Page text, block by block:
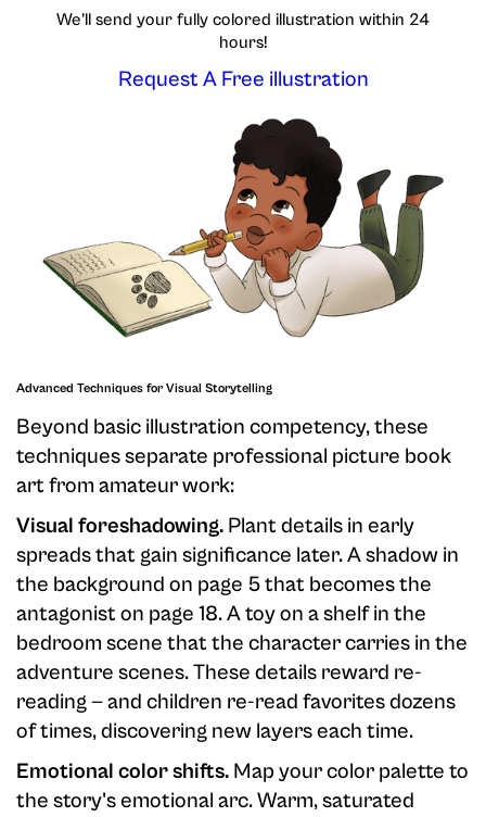
We'll send your fully colored illustration within 24
hours!
Request A Free illustration
Advanced Techniques for Visual Storytelling
Beyond basic illustration competency, these
techniques separate professional picture book
art from amateur work:
Visual foreshadowing. Plant details in early
spreads that gain significance later. A shadow in
the background on page 5 that becomes the
antagonist on page 18. A toy on a shelf in the
bedroom scene that the character carries in the
adventure scenes. These details reward re-
reading — and children re-read favorites dozens
of times, discovering new layers each time.
Emotional color shifts. Map your color palette to
the story's emotional arc. Warm, saturated